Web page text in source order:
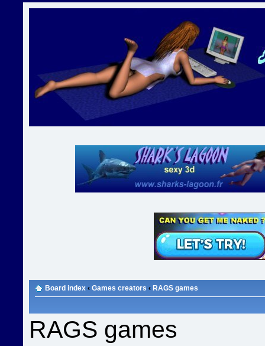
Board index ‹ Games creators ‹ RAGS games
RAGS games